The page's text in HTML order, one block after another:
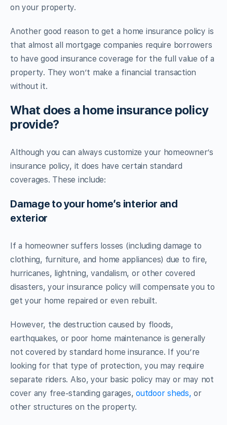
on your property.
Another good reason to get a home insurance policy is
that almost all mortgage companies require borrowers
to have good insurance coverage for the full value of a
property. They won’t make a financial transaction
without it.
What does a home insurance policy
provide?
Although you can always customize your homeowner’s
insurance policy, it does have certain standard
coverages. These include:
Damage to your home’s interior and
exterior
If a homeowner suffers losses (including damage to
clothing, furniture, and home appliances) due to fire,
hurricanes, lightning, vandalism, or other covered
disasters, your insurance policy will compensate you to
get your home repaired or even rebuilt.
However, the destruction caused by floods,
earthquakes, or poor home maintenance is generally
not covered by standard home insurance. If you’re
looking for that type of protection, you may require
separate riders. Also, your basic policy may or may not
cover any free-standing garages,outdoor sheds, or
other structures on the property.